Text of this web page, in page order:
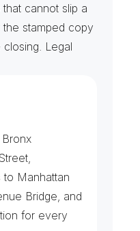
cannot slip a
stamped copy
Legal
ervice
Manhattan
Bridge, and
for every